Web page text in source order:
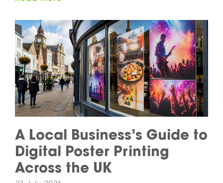
A Local Business’s Guide to
Digital Poster Printing
Across the UK